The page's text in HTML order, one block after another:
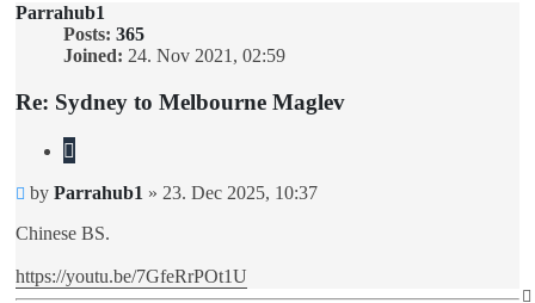
Parrahub1
Posts: 365
Joined: 24. Nov 2021, 02:59
Re: Sydney to Melbourne Maglev
Unread
by Parrahub1 » 23. Dec 2025, 10:37
Chinese BS.
https://youtu.be/7GfeRrPOt1U